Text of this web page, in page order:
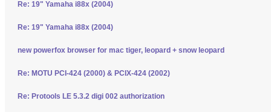
Re: 19" Yamaha i88x (2004)
Re: 19" Yamaha i88x (2004)
new powerfox browser for mac tiger, leopard + snow leopard
Re: MOTU PCI-424 (2000) & PCIX-424 (2002)
Re: Protools LE 5.3.2 digi 002 authorization